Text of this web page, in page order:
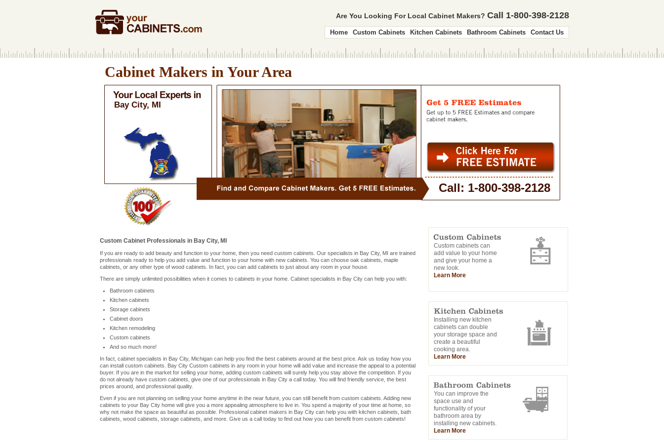
Are You Looking For Local Cabinet Makers? Call 1-800-398-2128
Home Custom Cabinets Kitchen Cabinets Bathroom Cabinets Contact Us
Cabinet Makers in Your Area
Bay City, MI
Call: 1-800-398-2128
Custom Cabinet Professionals in Bay City, MI
If you are ready to add beauty and function to your home, then you need custom cabinets. Our specialists in Bay City, MI are trained
professionals ready to help you add value and function to your home with new cabinets. You can choose oak cabinets, maple
cabinets, or any other type of wood cabinets. In fact, you can add cabinets to just about any room in your house.
There are simply unlimited possibilities when it comes to cabinets in your home. Cabinet specialists in Bay City can help you with:
Bathroom cabinets
Kitchen cabinets
Storage cabinets
Cabinet doors
Kitchen remodeling
Custom cabinets
And so much more!
In fact, cabinet specialists in Bay City, Michigan can help you find the best cabinets around at the best price. Ask us today how you
can install custom cabinets. Bay City Custom cabinets in any room in your home will add value and increase the appeal to a potential
buyer. If you are in the market for selling your home, adding custom cabinets will surely help you stay above the competition. If you
do not already have custom cabinets, give one of our professionals in Bay City a call today. You will find friendly service, the best
prices around, and professional quality.
Even if you are not planning on selling your home anytime in the near future, you can still benefit from custom cabinets. Adding new
cabinets to your Bay City home will give you a more appealing atmosphere to live in. You spend a majority of your time at home, so
why not make the space as beautiful as possible. Professional cabinet makers in Bay City can help you with kitchen cabinets, bath
cabinets, wood cabinets, storage cabinets, and more. Give us a call today to find out how you can benefit from custom cabinets!
Custom cabinets can
add value to your home
and give your home a
new look.
Learn More
Installing new kitchen
cabinets can double
your storage space and
create a beautiful
cooking area.
Learn More
You can improve the
space use and
functionality of your
bathroom area by
installing new cabinets.
Learn More